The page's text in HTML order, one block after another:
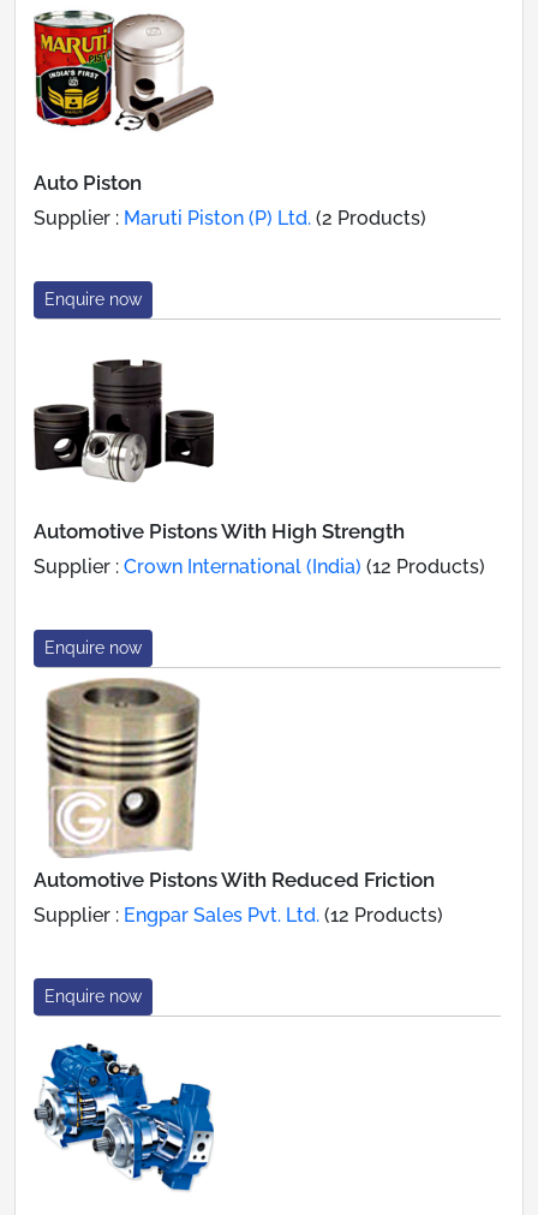
Auto Piston
Supplier : Maruti Piston (P) Ltd. (2 Products)
Enquire now
Automotive Pistons With High Strength
Supplier : Crown International (India) (12 Products)
Enquire now
Automotive Pistons With Reduced Friction
Supplier : Engpar Sales Pvt. Ltd. (12 Products)
Enquire now